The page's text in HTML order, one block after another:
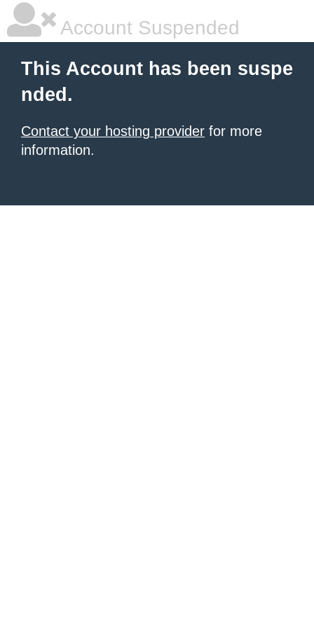
Account Suspended
This Account has been suspe
nded.
Contact your hosting provider for more
information.